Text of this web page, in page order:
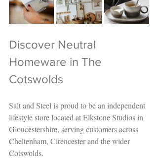
Discover Neutral
Homeware in The
Cotswolds
Salt and Steel is proud to be an independent
lifestyle store located at Elkstone Studios in
Gloucestershire, serving customers across
Cheltenham, Cirencester and the wider
Cotswolds.